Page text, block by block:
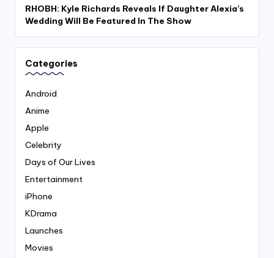
RHOBH: Kyle Richards Reveals If Daughter Alexia’s
Wedding Will Be Featured In The Show
Categories
Android
Anime
Apple
Celebrity
Days of Our Lives
Entertainment
iPhone
KDrama
Launches
Movies